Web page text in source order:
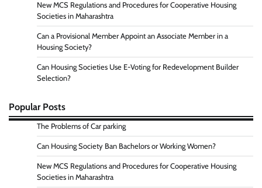
New MCS Regulations and Procedures for Cooperative Housing
Societies in Maharashtra
Can a Provisional Member Appoint an Associate Member in a
Housing Society?
Can Housing Societies Use E-Voting for Redevelopment Builder
Selection?
Popular Posts
The Problems of Car parking
Can Housing Society Ban Bachelors or Working Women?
New MCS Regulations and Procedures for Cooperative Housing
Societies in Maharashtra